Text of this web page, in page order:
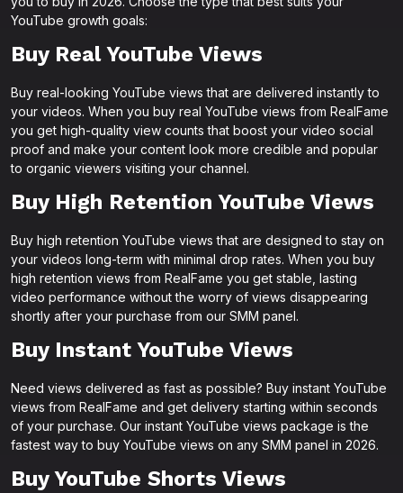
YouTube growth goals:
Buy Real YouTube Views
Buy real-looking YouTube views that are delivered instantly to
your videos. When you buy real YouTube views from RealFame
you get high-quality view counts that boost your video social
proof and make your content look more credible and popular
to organic viewers visiting your channel.
Buy High Retention YouTube Views
Buy high retention YouTube views that are designed to stay on
your videos long-term with minimal drop rates. When you buy
high retention views from RealFame you get stable, lasting
video performance without the worry of views disappearing
shortly after your purchase from our SMM panel.
Buy Instant YouTube Views
Need views delivered as fast as possible? Buy instant YouTube
views from RealFame and get delivery starting within seconds
of your purchase. Our instant YouTube views package is the
fastest way to buy YouTube views on any SMM panel in 2026.
Buy YouTube Shorts Views